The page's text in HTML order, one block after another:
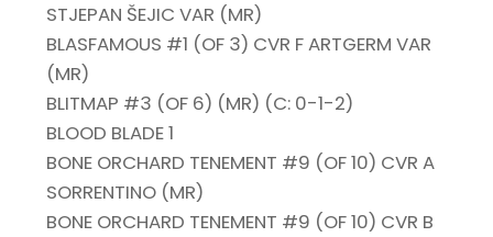
STJEPAN ŠEJIC VAR (MR)
BLASFAMOUS #1 (OF 3) CVR F ARTGERM VAR
(MR)
BLITMAP #3 (OF 6) (MR) (C: 0-1-2)
BLOOD BLADE 1
BONE ORCHARD TENEMENT #9 (OF 10) CVR A
SORRENTINO (MR)
BONE ORCHARD TENEMENT #9 (OF 10) CVR B